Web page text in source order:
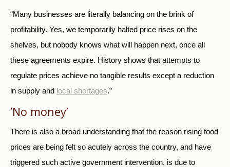
“Many businesses are literally balancing on the brink of
profitability. Yes, we temporarily halted price rises on the
shelves, but nobody knows what will happen next, once all
these agreements expire. History shows that attempts to
regulate prices achieve no tangible results except a reduction
in supply and local shortages.”
‘No money’
There is also a broad understanding that the reason rising food
prices are being felt so acutely across the country, and have
triggered such active government intervention, is due to